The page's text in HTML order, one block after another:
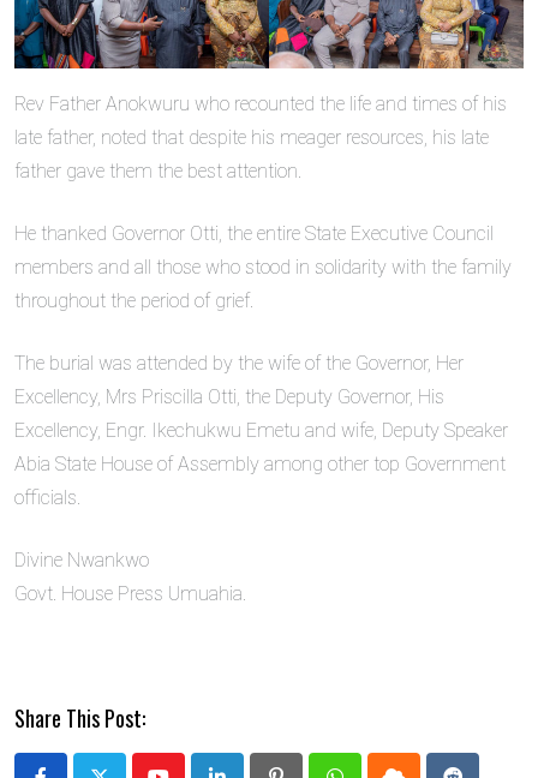
Rev Father Anokwuru who recounted the life and times of his
late father, noted that despite his meager resources, his late
father gave them the best attention.
He thanked Governor Otti, the entire State Executive Council
members and all those who stood in solidarity with the family
throughout the period of grief.
The burial was attended by the wife of the Governor, Her
Excellency, Mrs Priscilla Otti, the Deputy Governor, His
Excellency, Engr. Ikechukwu Emetu and wife, Deputy Speaker
Abia State House of Assembly among other top Government
officials.
Divine Nwankwo
Govt. House Press Umuahia.
Share This Post: